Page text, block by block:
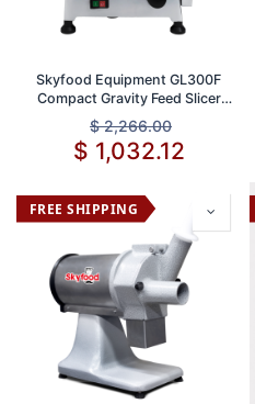
Skyfood Equipment GL300F
Compact Gravity Feed Slicer
with 12 Inch Knife and 1/2 Inch
Thickness ETL Certified
$2,266.00
$ 1,032.12
FREE SHIPPING